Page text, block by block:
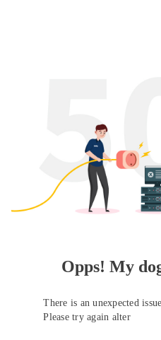
Opps! My
There is an unexpected
Please try again alter